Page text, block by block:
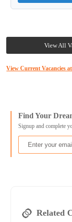
View All
View Current Vacancies
Find Your
Signup and complete
Related